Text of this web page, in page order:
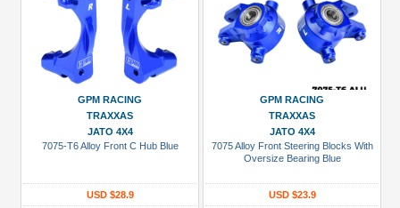
GPM RACING
TRAXXAS
JATO 4X4
7075-T6 Alloy Front C Hub Blue
USD $28.9
GPM RACING
TRAXXAS
JATO 4X4
7075 Alloy Front Steering Blocks With
Oversize Bearing Blue
USD $23.9